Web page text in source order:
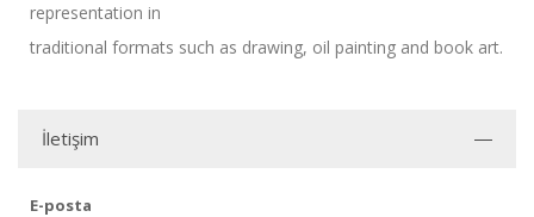
representation in
traditional formats such as drawing, oil painting and book art.
İletişim
E-posta